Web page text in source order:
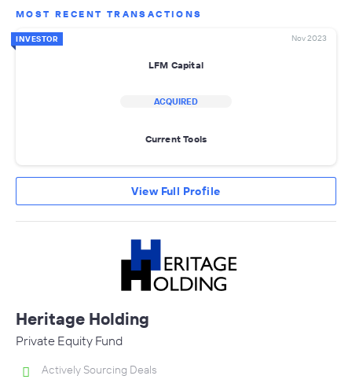
MOST RECENT TRANSACTIONS
INVESTOR Nov 2023
LFM Capital
ACQUIRED
Current Tools
View Full Profile
Heritage Holding
Private Equity Fund
Actively Sourcing Deals